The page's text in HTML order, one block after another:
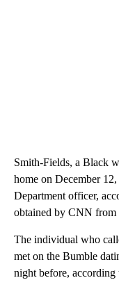
Smith-Fields, a Black
home on December
Department officer,
obtained by CNN from
The individual who
met on the Bumble
night before, according